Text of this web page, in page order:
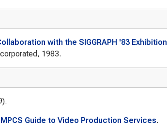
with the SIGGRAPH '83 Exhibition
1983.
Guide to Video Production Services.